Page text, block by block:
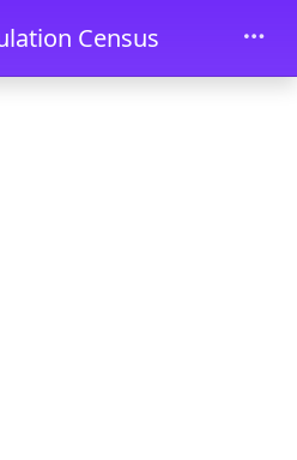
Census